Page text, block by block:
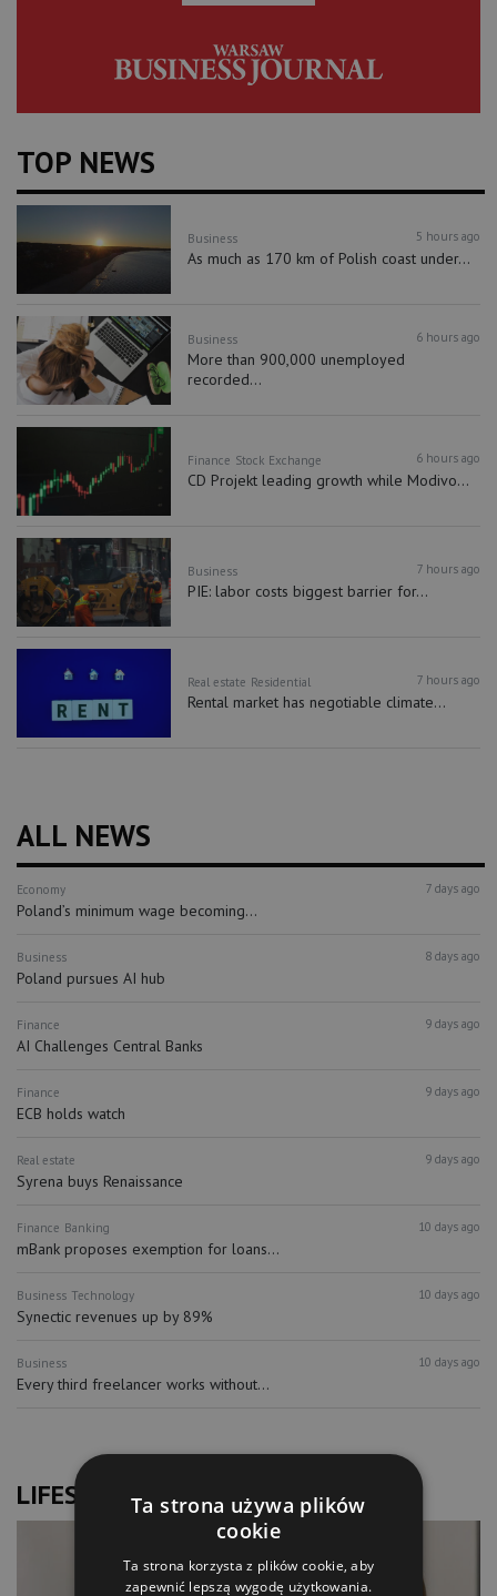
TOP NEWS
Business 5 hours ago
As much as 170 km of Polish coast under...
Business 6 hours ago
More than 900,000 unemployed
recorded...
Finance Stock Exchange 6 hours ago
CD Projekt leading growth while Modivo...
Business 7 hours ago
PIE: labor costs biggest barrier for...
Real estate Residential 7 hours ago
Rental market has negotiable climate...
ALL NEWS
Economy 7 days ago
Poland’s minimum wage becoming...
Business 8 days ago
Poland pursues AI hub
Finance 9 days ago
AI Challenges Central Banks
Finance 9 days ago
ECB holds watch
Real estate 9 days ago
Syrena buys Renaissance
Finance Banking 10 days ago
mBank proposes exemption for loans...
Business Technology 10 days ago
Synectic revenues up by 89%
Business 10 days ago
Every third freelancer works without...
LIFESTYLETa strona używa plików
cookie
Ta strona korzysta z plików cookie, aby
zapewnić lepszą wygodę użytkowania.